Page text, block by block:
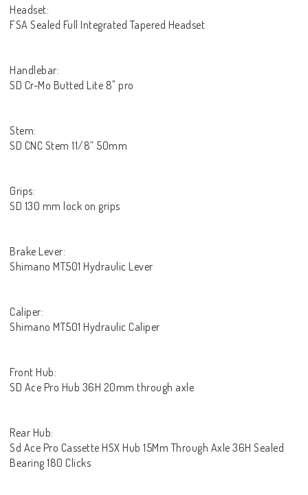
Headset:
FSA Sealed Full Integrated Tapered Headset
Handlebar:
SD Cr-Mo Butted Lite 8" pro
Stem:
SD CNC Stem 11/8” 50mm
Grips:
SD 130 mm lock on grips
Brake Lever:
Shimano MT501 Hydraulic Lever
Caliper:
Shimano MT501 Hydraulic Caliper
Front Hub:
SD Ace Pro Hub 36H 20mm through axle
Rear Hub:
Sd Ace Pro Cassette HSX Hub 15Mm Through Axle 36H Sealed
Bearing 180 Clicks